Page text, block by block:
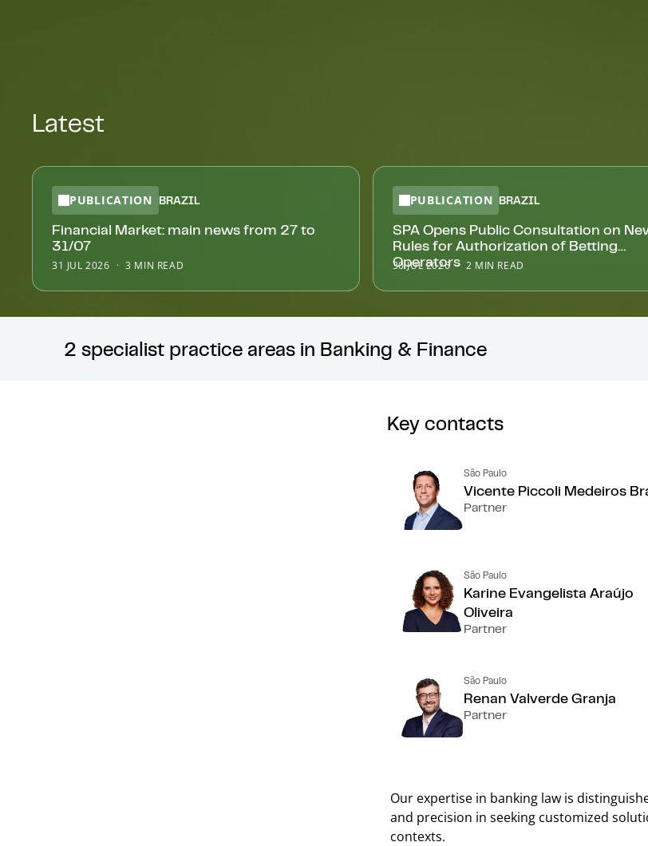
Latest
PUBLICATION BRAZIL
Financial Market: main news from 27 to
31/07
31 JUL 2026 3 MIN READ
PUBLICATION BRAZIL
SPA Opens Public Consultation on
Rules for Authorization of Betting
Operators
30 JUL 2026 2 MIN READ
2 specialist practice areas in Banking & Finance
Key contacts
São Paulo
Vicente Piccoli Medeiros
Partner
São Paulo
Karine Evangelista Araújo
Oliveira
Partner
São Paulo
Renan Valverde Granja
Partner
Our expertise in banking law is
and precision in seeking customized
contexts.